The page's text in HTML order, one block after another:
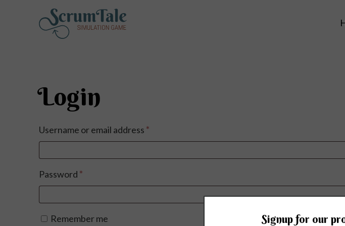
Login
Username or email address *
Password *
Remember me Signup for our